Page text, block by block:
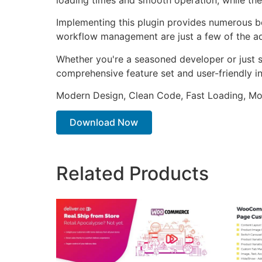
Implementing this plugin provides numerous
workflow management are just a few of the
Whether you're a seasoned developer or
comprehensive feature set and user-friendly
Modern Design, Clean Code, Fast Loading,
Download Now
Related Products